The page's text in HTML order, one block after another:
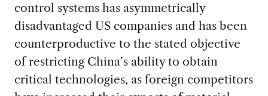
control systems has asymmetrically
disadvantaged US companies and has been
counterproductive to the stated objective
of restricting China’s ability to obtain
critical technologies, as foreign competitors